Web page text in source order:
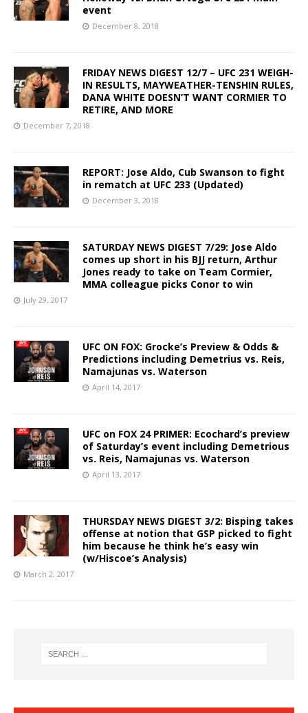
event
December 8, 2018
FRIDAY NEWS DIGEST 12/7 – UFC 231 WEIGH-
IN RESULTS, MAYWEATHER-TENSHIN RULES,
DANA WHITE DOESN’T WANT CORMIER TO
RETIRE, AND MORE
December 7, 2018
REPORT: Jose Aldo, Cub Swanson to fight
in rematch at UFC 233 (Updated)
December 3, 2018
SATURDAY NEWS DIGEST 7/29: Jose Aldo
comes up short in his BJJ return, Arthur
Jones ready to take on Team Cormier,
MMA colleague picks Conor to win
July 29, 2017
UFC ON FOX: Grocke’s Preview & Odds &
Predictions including Demetrius vs. Reis,
Namajunas vs. Waterson
April 14, 2017
UFC on FOX 24 PRIMER: Ecochard’s preview
of Saturday’s event including Demetrious
vs. Reis, Namajunas vs. Waterson
April 13, 2017
THURSDAY NEWS DIGEST 3/2: Bisping takes
offense at notion that GSP picked to fight
him because he think he’s easy win
(w/Hiscoe’s Analysis)
March 2, 2017